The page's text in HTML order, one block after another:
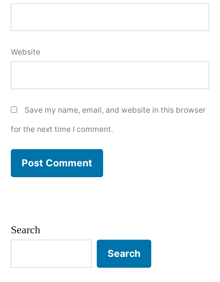
Website
Save my name, email, and website in this browser
for the next time I comment.
Search
Search